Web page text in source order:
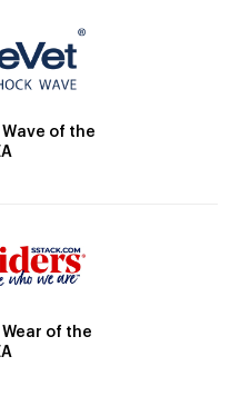
of the
of the